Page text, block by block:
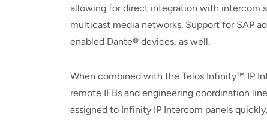
allowing for direct integration with intercom
multicast media networks. Support for SAP
enabled Dante® devices, as well.
When combined with the Telos Infinity™ IP
remote IFBs and engineering coordination
assigned to Infinity IP Intercom panels quickly.